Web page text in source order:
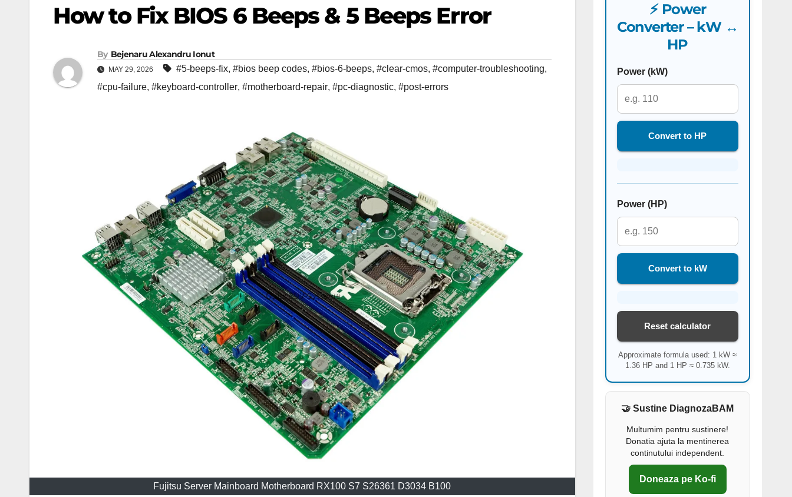
How to Fix BIOS 6 Beeps & 5 Beeps Error
By Bejenaru Alexandru Ionut
MAY 29, 2026 #5-beeps-fix, #bios beep codes, #bios-6-beeps, #clear-cmos, #computer-troubleshooting,
#cpu-failure, #keyboard-controller, #motherboard-repair, #pc-diagnostic, #post-errors
Fujitsu Server Mainboard Motherboard RX100 S7 S26361 D3034 B100
⚡ Power
Converter – kW ↔
HP
Power (kW)
Convert to HP
Power (HP)
Convert to kW
Reset calculator
Approximate formula used: 1 kW ≈
1.36 HP and 1 HP ≈ 0.735 kW.
🤝 Sustine DiagnozaBAM
Multumim pentru sustinere!
Donatia ajuta la mentinerea
continutului independent.
Doneaza pe Ko-fi